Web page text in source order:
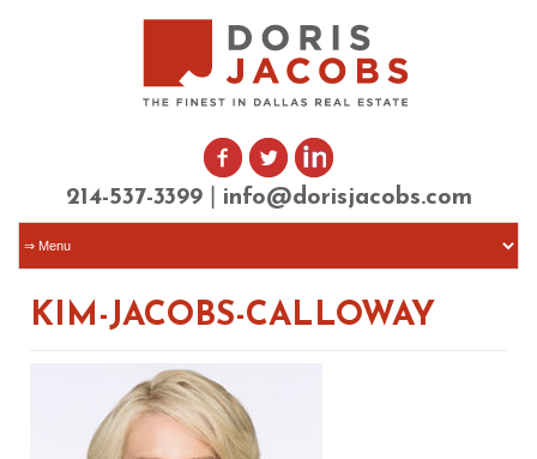
214-537-3399 info@dorisjacobs.com
KIM-JACOBS-CALLOWAY